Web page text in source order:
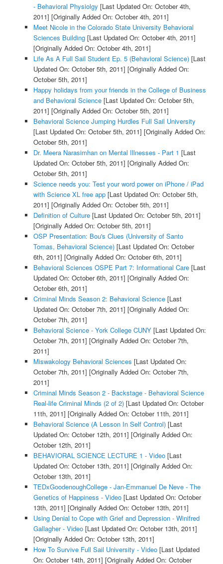
- Behavioral Physiolgy [Last Updated On: October 4th,
2011] [Originally Added On: October 4th, 2011]
Meet Nicole in the Colorado State University Behavioral
Sciences Building[Last Updated On: October 4th, 2011]
[Originally Added On: October 4th, 2011]
Life As A Full Sail Student Ep. 5 (Behavioral Science)[Last
Updated On: October 5th, 2011] [Originally Added On:
October 5th, 2011]
Happy holidays from your friends in the College of Business
and Behavioral Science[Last Updated On: October 5th,
2011] [Originally Added On: October 5th, 2011]
Behavioral Science Jumping Hurdles Full Sail University
[Last Updated On: October 5th, 2011] [Originally Added On:
October 5th, 2011]
Dr. Meera Narasimhan on Mental Illnesses - Part 1 [Last
Updated On: October 5th, 2011] [Originally Added On:
October 5th, 2011]
Science needs you: Test your word power on iPhone / iPad
with Science XL free app[Last Updated On: October 5th,
2011] [Originally Added On: October 5th, 2011]
Definition of Culture[Last Updated On: October 5th, 2011]
[Originally Added On: October 5th, 2011]
OSP Presentation: Bou's Clues (University of Santo
Tomas, Behavioral Science)[Last Updated On: October
6th, 2011] [Originally Added On: October 6th, 2011]
Behavioral Sciences OSPE Part 7: Informational Care[Last
Updated On: October 6th, 2011] [Originally Added On:
October 6th, 2011]
Criminal Minds Season 2: Behavioral Science[Last
Updated On: October 7th, 2011] [Originally Added On:
October 7th, 2011]
Behavioral Science - York College CUNY[Last Updated On:
October 7th, 2011] [Originally Added On: October 7th,
2011]
Miswakology Behavioral Sciences [Last Updated On:
October 7th, 2011] [Originally Added On: October 7th,
2011]
Criminal Minds Season 2 - Backstage - Behavioral Science
Real-life Criminal Minds (2 of 2)[Last Updated On: October
11th, 2011] [Originally Added On: October 11th, 2011]
Behavioral Science (A Lesson In Self Control)[Last
Updated On: October 12th, 2011] [Originally Added On:
October 12th, 2011]
BEHAVIORAL SCIENCE LECTURE 1 - Video[Last
Updated On: October 13th, 2011] [Originally Added On:
October 13th, 2011]
TEDxGoodenoughCollege - Jan-Emmanuel De Neve - The
Genetics of Happiness - Video[Last Updated On: October
13th, 2011] [Originally Added On: October 13th, 2011]
Using Denial to Cope with Grief and Depression - Winifred
Gallagher - Video[Last Updated On: October 13th, 2011]
[Originally Added On: October 13th, 2011]
How To Survive Full Sail University - Video[Last Updated
On: October 14th, 2011] [Originally Added On: October